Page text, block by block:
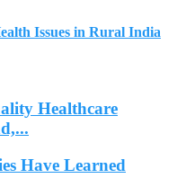
Issues in Rural India
Healthcare
Have Learned